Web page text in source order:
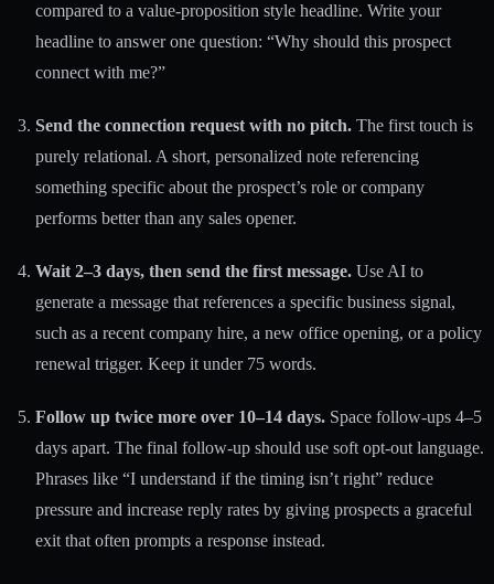
compared to a value-proposition style headline. Write your
headline to answer one question: “Why should this prospect
connect with me?”
Send the connection request with no pitch. The first touch is
purely relational. A short, personalized note referencing
something specific about the prospect’s role or company
performs better than any sales opener.
Wait 2–3 days, then send the first message. Use AI to
generate a message that references a specific business signal,
such as a recent company hire, a new office opening, or a policy
renewal trigger. Keep it under 75 words.
Follow up twice more over 10–14 days. Space follow-ups 4–5
days apart. The final follow-up should use soft opt-out language.
Phrases like “I understand if the timing isn’t right” reduce
pressure and increase reply rates by giving prospects a graceful
exit that often prompts a response instead.